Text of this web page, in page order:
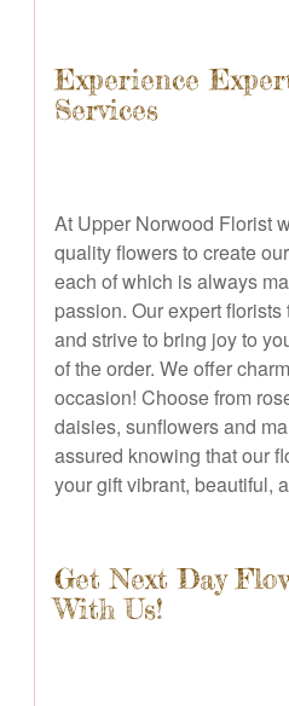
Experience
Services
At Upper Norwood Florist
quality flowers to create
each of which is always
passion. Our expert
and strive to bring joy to
of the order. We offer
occasion! Choose from
daisies, sunflowers and
assured knowing that our
your gift vibrant, beautiful,
Get Next Day
With Us!